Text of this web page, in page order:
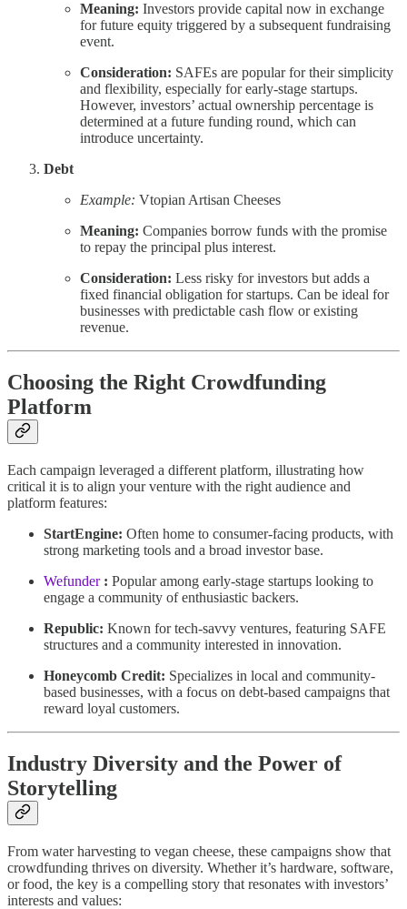
Meaning: Investors provide capital now in exchange
for future equity triggered by a subsequent fundraising
event.
Consideration: SAFEs are popular for their simplicity
and flexibility, especially for early-stage startups.
However, investors’ actual ownership percentage is
determined at a future funding round, which can
introduce uncertainty.
Debt
Example: Vtopian Artisan Cheeses
Meaning: Companies borrow funds with the promise
to repay the principal plus interest.
Consideration: Less risky for investors but adds a
fixed financial obligation for startups. Can be ideal for
businesses with predictable cash flow or existing
revenue.
Choosing the Right Crowdfunding
Platform
Each campaign leveraged a different platform, illustrating how
critical it is to align your venture with the right audience and
platform features:
StartEngine: Often home to consumer-facing products, with
strong marketing tools and a broad investor base.
Wefunder : Popular among early-stage startups looking to
engage a community of enthusiastic backers.
Republic: Known for tech-savvy ventures, featuring SAFE
structures and a community interested in innovation.
Honeycomb Credit: Specializes in local and community-
based businesses, with a focus on debt-based campaigns that
reward loyal customers.
Industry Diversity and the Power of
Storytelling
From water harvesting to vegan cheese, these campaigns show that
crowdfunding thrives on diversity. Whether it’s hardware, software,
or food, the key is a compelling story that resonates with investors’
interests and values: